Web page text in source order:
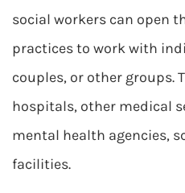
social workers can open
practices to work with
couples, or other groups.
hospitals, other medical
mental health agencies,
facilities.